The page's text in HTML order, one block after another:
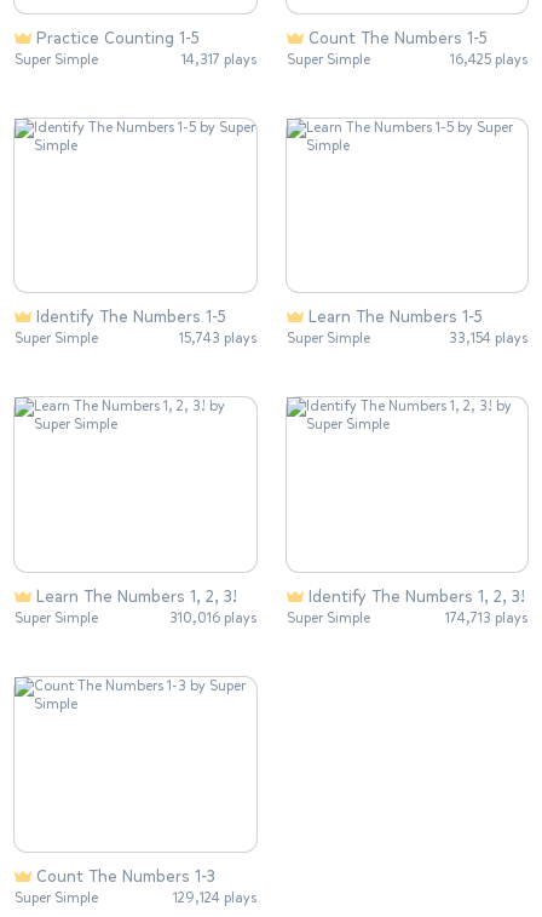
Practice Counting 1-5
Super Simple 14,317 plays
Count The Numbers 1-5
Super Simple 16,425 plays
Identify The Numbers 1-5
Super Simple 15,743 plays
Learn The Numbers 1-5
Super Simple 33,154 plays
Learn The Numbers 1, 2, 3!
Super Simple 310,016 plays
Identify The Numbers 1, 2, 3!
Super Simple 174,713 plays
Count The Numbers 1-3
Super Simple 129,124 plays